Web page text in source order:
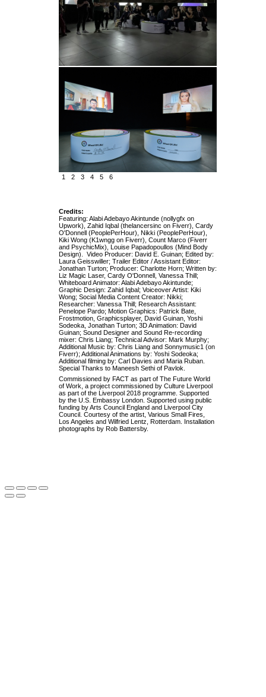
1 2 3 4 5 6
Credits:
Featuring: Alabi Adebayo Akintunde (nollygfx on
Upwork), Zahid Iqbal (thelancersinc on Fiverr), Cardy
O'Donnell (PeoplePerHour), Nikki (PeoplePerHour),
Kiki Wong (K1wngg on Fiverr), Count Marco (Fiverr
and PsychicMix), Louise Papadopoullos (Mind Body
Design). Video Producer: David E. Guinan; Edited by:
Laura Geisswiller; Trailer Editor / Assistant Editor:
Jonathan Turton; Producer: Charlotte Horn; Written by:
Liz Magic Laser, Cardy O'Donnell, Vanessa Thill;
Whiteboard Animator: Alabi Adebayo Akintunde;
Graphic Design: Zahid Iqbal; Voiceover Artist: Kiki
Wong; Social Media Content Creator: Nikki;
Researcher: Vanessa Thill; Research Assistant:
Penelope Pardo; Motion Graphics: Patrick Bate,
Frostmotion, Graphicsplayer, David Guinan, Yoshi
Sodeoka, Jonathan Turton; 3D Animation: David
Guinan; Sound Designer and Sound Re-recording
mixer: Chris Liang; Technical Advisor: Mark Murphy;
Additional Music by: Chris Liang and Sonnymusic1 (on
Fiverr); Additional Animations by: Yoshi Sodeoka;
Additional filming by: Carl Davies and Maria Ruban.
Special Thanks to Maneesh Sethi of Pavlok.
Commissioned by FACT as part of The Future World
of Work, a project commissioned by Culture Liverpool
as part of the Liverpool 2018 programme. Supported
by the U.S. Embassy London. Supported using public
funding by Arts Council England and Liverpool City
Council. Courtesy of the artist, Various Small Fires,
Los Angeles and Wilfried Lentz, Rotterdam. Installation
photographs by Rob Battersby.